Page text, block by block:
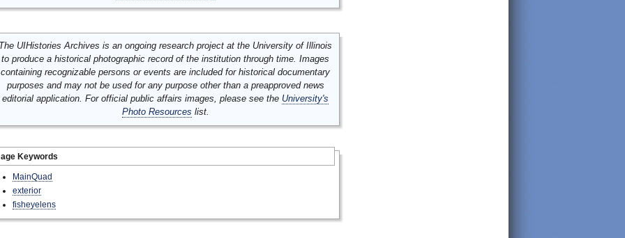
UIHistories Archives is an ongoing research project at the University of Illinois
to produce a historical photographic record of the institution through time. Images
containing recognizable persons or events are included for historical documentary
purposes and may not be used for any purpose other than a preapproved news
editorial application. For official public affairs images, please see the University's
Photo Resources list.
Keywords
MainQuad
exterior
fisheyelens